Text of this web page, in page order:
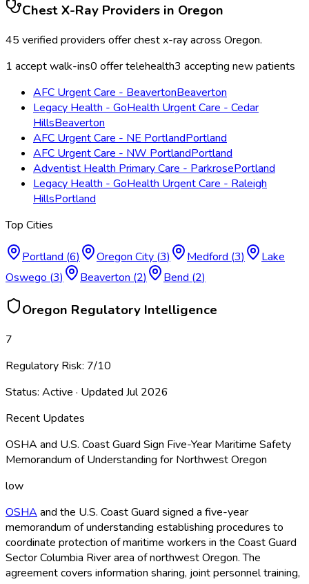
Chest X-Ray Providers in Oregon
45 verified providers offerchest x-rayacross Oregon.
1 accept walk-ins0 offer telehealth3 accepting new patients
AFC Urgent Care - BeavertonBeaverton
Legacy Health - GoHealth Urgent Care - Cedar
HillsBeaverton
AFC Urgent Care - NE PortlandPortland
AFC Urgent Care - NW PortlandPortland
Adventist Health Primary Care - ParkrosePortland
Legacy Health - GoHealth Urgent Care - Raleigh
HillsPortland
Top Cities
Portland (6) Oregon City (3) Medford (3)
Lake
Oswego (3) Beaverton (2) Bend (2)
Oregon Regulatory Intelligence
7
Regulatory Risk: 7/10
Status: Active · Updated Jul 2026
Recent Updates
OSHA and U.S. Coast Guard Sign Five-Year Maritime Safety
Memorandum of Understanding for Northwest Oregon
low
OSHA and the U.S. Coast Guard signed a five-year
memorandum of understanding establishing procedures to
coordinate protection of maritime workers in the Coast Guard
Sector Columbia River area of northwest Oregon. The
agreement covers information sharing, joint personnel training,